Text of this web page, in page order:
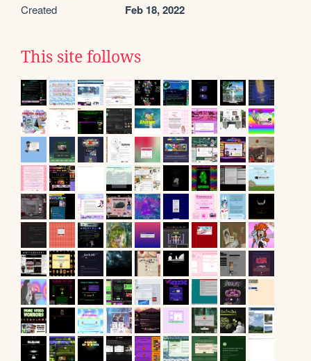
Created Feb 18, 2022
This site follows